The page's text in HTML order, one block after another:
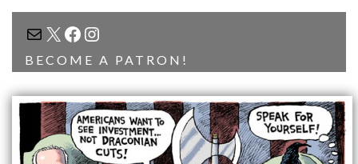
MAIL
X FACEBOOK
INSTAGRAM
BECOME A PATRON!